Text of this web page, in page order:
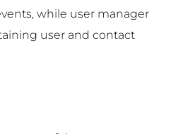
while user manager
user and contact